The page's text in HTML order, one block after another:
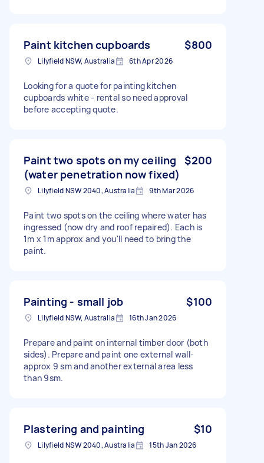
Paint kitchen cupboards $800
Lilyfield NSW, Australia 6th Apr 2026
Looking for a quote for painting kitchen
cupboards white - rental so need approval
before accepting quote.
Paint two spots on my ceiling
(water penetration now fixed)
$200
Lilyfield NSW 2040, Australia 9th Mar 2026
Paint two spots on the ceiling where water has
ingressed (now dry and roof repaired). Each is
1m x 1m approx and you'll need to bring the
paint.
Painting - small job $100
Lilyfield NSW, Australia 16th Jan 2026
Prepare and paint on internal timber door (both
sides). Prepare and paint one external wall-
approx 9 sm and another external area less
than 9sm.
Plastering and painting $10
Lilyfield NSW 2040, Australia 15th Jan 2026